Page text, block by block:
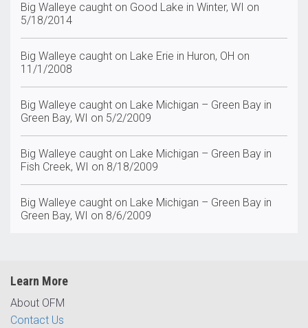
Big Walleye caught on Good Lake in Winter, WI on
5/18/2014
Big Walleye caught on Lake Erie in Huron, OH on
11/1/2008
Big Walleye caught on Lake Michigan – Green Bay in
Green Bay, WI on 5/2/2009
Big Walleye caught on Lake Michigan – Green Bay in
Fish Creek, WI on 8/18/2009
Big Walleye caught on Lake Michigan – Green Bay in
Green Bay, WI on 8/6/2009
Learn More
About OFM
Contact Us